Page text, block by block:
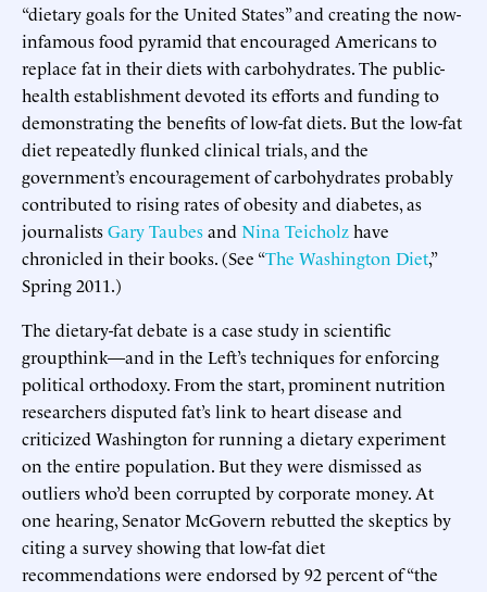
“dietary goals for the United States” and creating the now-
infamous food pyramid that encouraged Americans to
replace fat in their diets with carbohydrates. The public-
health establishment devoted its efforts and funding to
demonstrating the benefits of low-fat diets. But the low-fat
diet repeatedly flunked clinical trials, and the
government’s encouragement of carbohydrates probably
contributed to rising rates of obesity and diabetes, as
journalistsGary Taubesand Nina Teicholzhave
chronicled in their books. (See “The Washington Diet,”
Spring 2011.)
The dietary-fat debate is a case study in scientific
groupthink—and in the Left’s techniques for enforcing
political orthodoxy. From the start, prominent nutrition
researchers disputed fat’s link to heart disease and
criticized Washington for running a dietary experiment
on the entire population. But they were dismissed as
outliers who’d been corrupted by corporate money. At
one hearing, Senator McGovern rebutted the skeptics by
citing a survey showing that low-fat diet
recommendations were endorsed by 92 percent of “the